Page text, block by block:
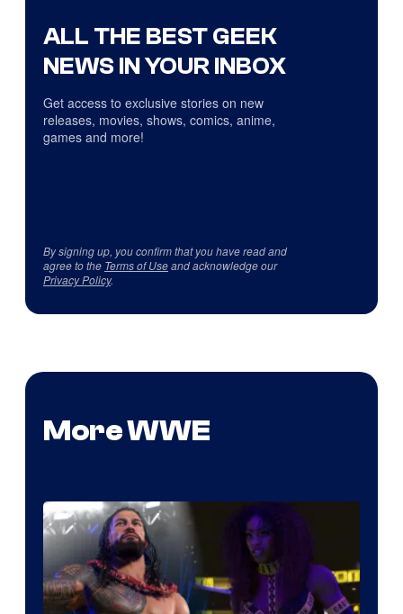
ALL THE BEST GEEK
NEWS IN YOUR INBOX
Get access to exclusive stories on new
releases, movies, shows, comics, anime,
games and more!
By signing up, you confirm that you have read and
agree to the Terms of Useand acknowledge our
Privacy Policy.
More WWE